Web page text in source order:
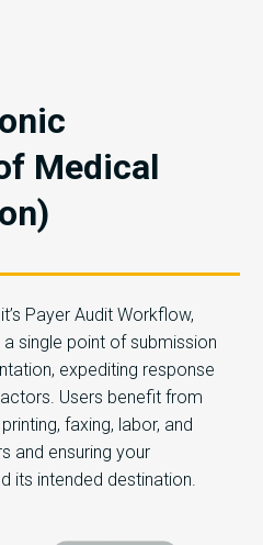
Medical
Payer Audit Workflow,
single point of submission
expediting response
Users benefit from
faxing, labor, and
and ensuring your
its intended destination.